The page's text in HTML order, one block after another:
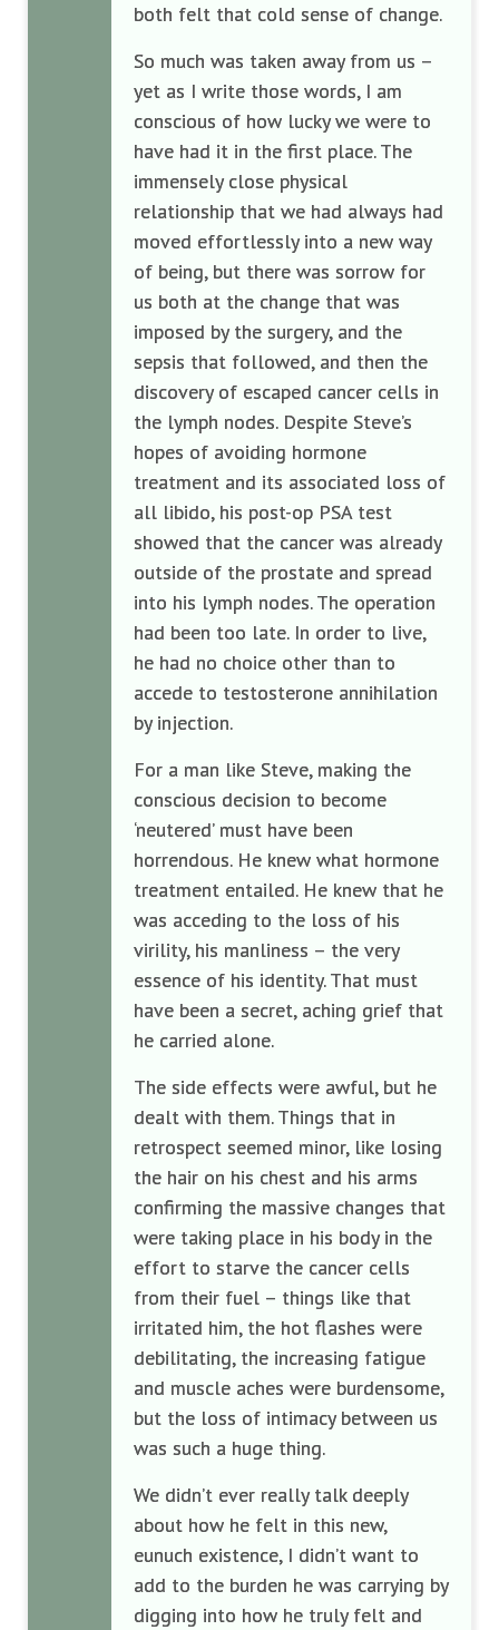
both felt that cold sense of change.
So much was taken away from us –
yet as I write those words, I am
conscious of how lucky we were to
have had it in the first place. The
immensely close physical
relationship that we had always had
moved effortlessly into a new way
of being, but there was sorrow for
us both at the change that was
imposed by the surgery, and the
sepsis that followed, and then the
discovery of escaped cancer cells in
the lymph nodes. Despite Steve’s
hopes of avoiding hormone
treatment and its associated loss of
all libido, his post-op PSA test
showed that the cancer was already
outside of the prostate and spread
into his lymph nodes. The operation
had been too late. In order to live,
he had no choice other than to
accede to testosterone annihilation
by injection.
For a man like Steve, making the
conscious decision to become
‘neutered’ must have been
horrendous. He knew what hormone
treatment entailed. He knew that he
was acceding to the loss of his
virility, his manliness – the very
essence of his identity. That must
have been a secret, aching grief that
he carried alone.
The side effects were awful, but he
dealt with them. Things that in
retrospect seemed minor, like losing
the hair on his chest and his arms
confirming the massive changes that
were taking place in his body in the
effort to starve the cancer cells
from their fuel – things like that
irritated him, the hot flashes were
debilitating, the increasing fatigue
and muscle aches were burdensome,
but the loss of intimacy between us
was such a huge thing.
We didn’t ever really talk deeply
about how he felt in this new,
eunuch existence, I didn’t want to
add to the burden he was carrying by
digging into how he truly felt and